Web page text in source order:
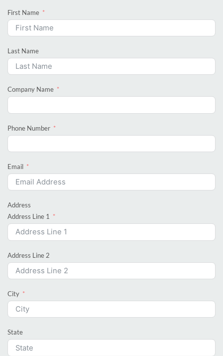
First Name
Last Name
Company Name
Phone Number
Email
Address
Address Line 1
Address Line 2
City
State